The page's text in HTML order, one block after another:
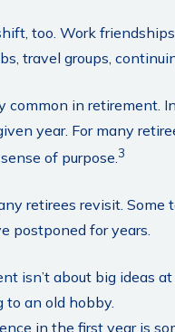
too. Work
travel groups,
common in retirement.
year. For many
of purpose.3
retirees revisit.
postponed for years.
isn’t about big ideas
to an old hobby.
in the first year is